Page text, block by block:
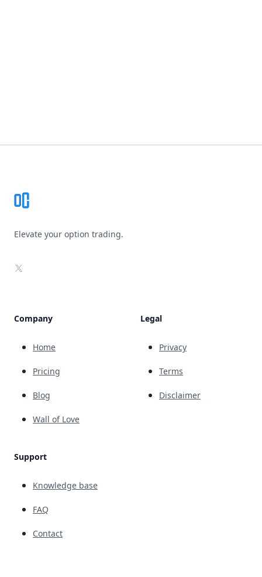
Elevate your option trading.
X
Company
Home
Pricing
Blog
Wall of Love
Support
Knowledge base
FAQ
Contact
Legal
Privacy
Terms
Disclaimer